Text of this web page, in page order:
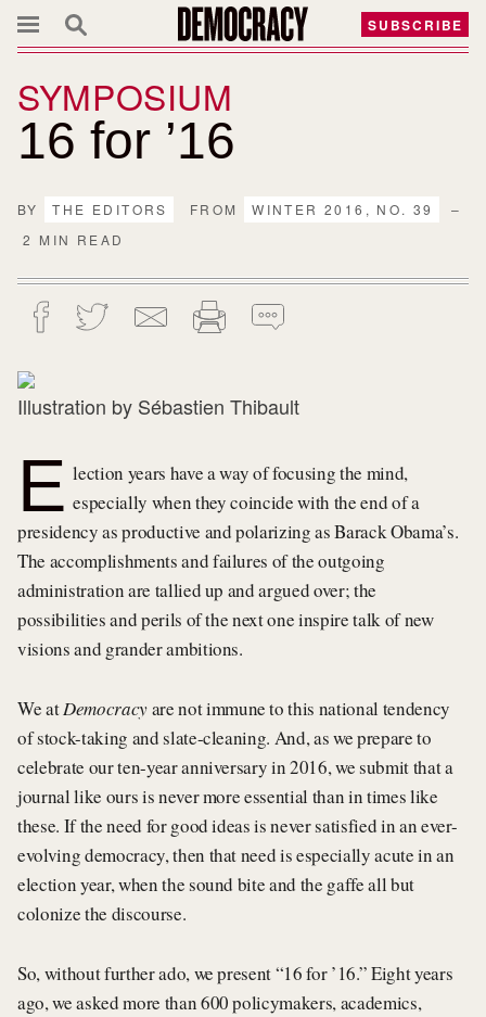
SUBSCRIBE
SYMPOSIUM
16 for ’16
BY THE EDITORS FROM WINTER 2016, NO. 39
–
2 MIN READ
Illustration by Sébastien Thibault
E lection years have a way of focusing the mind,
especially when they coincide with the end of a
presidency as productive and polarizing as Barack Obama’s.
The accomplishments and failures of the outgoing
administration are tallied up and argued over; the
possibilities and perils of the next one inspire talk of new
visions and grander ambitions.
We atDemocracyare not immune to this national tendency
of stock-taking and slate-cleaning. And, as we prepare to
celebrate our ten-year anniversary in 2016, we submit that a
journal like ours is never more essential than in times like
these. If the need for good ideas is never satisfied in an ever-
evolving democracy, then that need is especially acute in an
election year, when the sound bite and the gaffe all but
colonize the discourse.
So, without further ado, we present “16 for ’16.” Eight years
ago, we asked more than 600 policymakers, academics,